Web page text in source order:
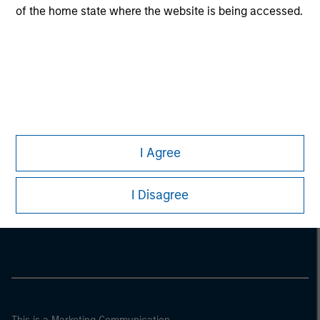
of the home state where the website is being accessed.
I Agree
I Disagree
Morgan Stanley Careers